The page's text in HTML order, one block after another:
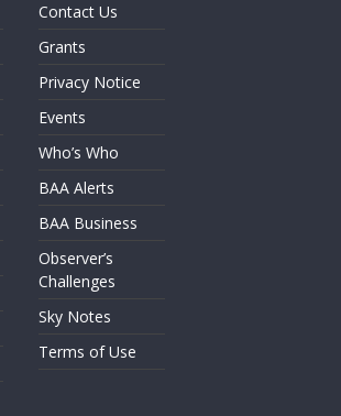
Contact Us
Grants
Privacy Notice
Events
Who’s Who
BAA Alerts
BAA Business
Observer’s
Challenges
Sky Notes
Terms of Use